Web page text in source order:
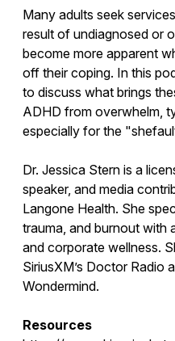
Many adults seek
result of undiagnosed or
become more apparent
off their coping. In this
to discuss what brings
ADHD from overwhelm,
especially for the
Dr. Jessica Stern is a
speaker, and media
Langone Health. She
trauma, and burnout with
and corporate wellness.
SiriusXM’s Doctor Radio
Wondermind.
Resources